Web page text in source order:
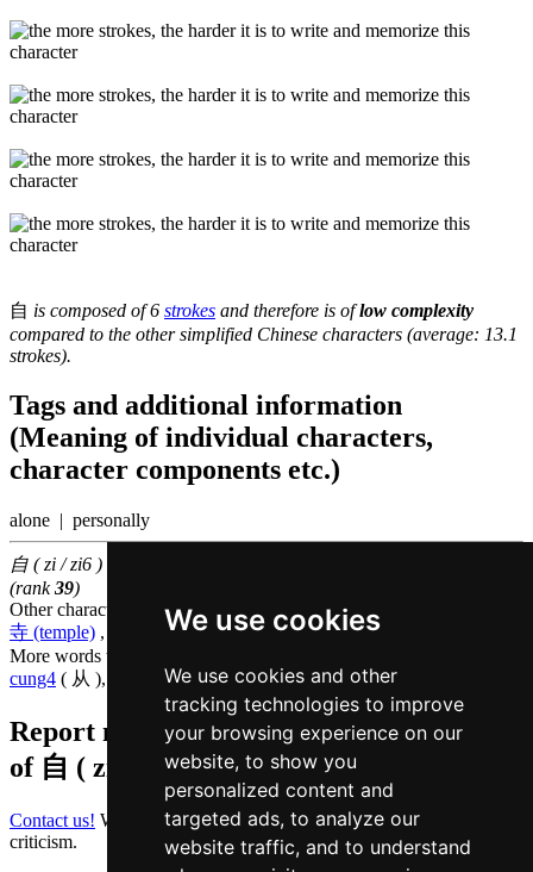
We use cookies
We use cookies and other
tracking technologies to improve
your browsing experience on our
website, to show you
personalized content and
targeted ads, to analyze our
website traffic, and to understand
自 is composed of 6 strokes and therefore is oflow complexity
compared to the other simplified Chinese characters (average: 13.1
strokes).
Tags and additional information
(Meaning of individual characters,
character components etc.)
alone | personally
自 ( zi / zi6 ) belongs to the
(rank39)
Other characters that are pronounced
zi6 in Cantonese
寺 (temple) , 稚 (childish), 字 (word)
More words that mean
cung4 ( 从 ), ( 起 ), lei4( 离 )
Report missing or erroneous translation
of 自 ( zi / zi6 )
Contact us! We always appreciate good suggestions and helpful
criticism.